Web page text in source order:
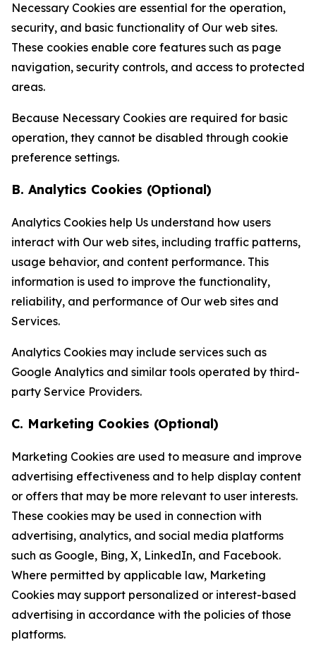
Necessary Cookies are essential for the operation,
security, and basic functionality of Our web sites.
These cookies enable core features such as page
navigation, security controls, and access to protected
areas.
Because Necessary Cookies are required for basic
operation, they cannot be disabled through cookie
preference settings.
B. Analytics Cookies (Optional)
Analytics Cookies help Us understand how users
interact with Our web sites, including traffic patterns,
usage behavior, and content performance. This
information is used to improve the functionality,
reliability, and performance of Our web sites and
Services.
Analytics Cookies may include services such as
Google Analytics and similar tools operated by third-
party Service Providers.
C. Marketing Cookies (Optional)
Marketing Cookies are used to measure and improve
advertising effectiveness and to help display content
or offers that may be more relevant to user interests.
These cookies may be used in connection with
advertising, analytics, and social media platforms
such as Google, Bing, X, LinkedIn, and Facebook.
Where permitted by applicable law, Marketing
Cookies may support personalized or interest-based
advertising in accordance with the policies of those
platforms.